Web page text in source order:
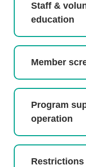
Staff &
education
Member
Program
operation